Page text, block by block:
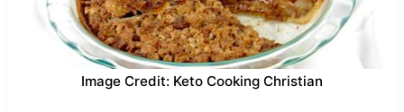
Image Credit: Keto Cooking Christian